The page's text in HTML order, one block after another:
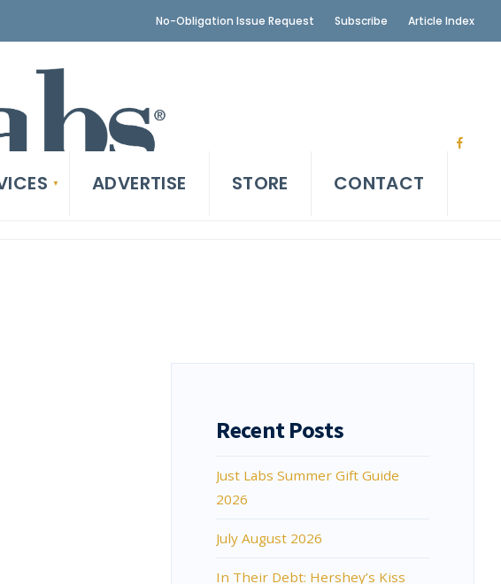
No-Obligation Issue Request Subscribe Article Index
ADVERTISE STORE CONTACT
Recent Posts
Just Labs Summer Gift Guide
2026
July August 2026
In Their Debt: Hershey’s Kiss